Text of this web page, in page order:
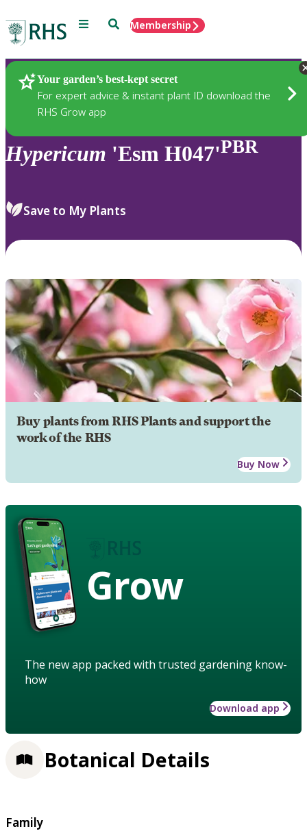
Menu SearchMembership
Your garden’s best-kept secret
For expert advice & instant plant ID download the
RHS Grow app
Plants
Hypericum 'Esm H047'PBR
Save to My Plants
Buy plants from RHS Plants and support the
work of the RHS
Buy Now
Grow
The new app packed with trusted gardening know-
how
Download app
Botanical Details
Family